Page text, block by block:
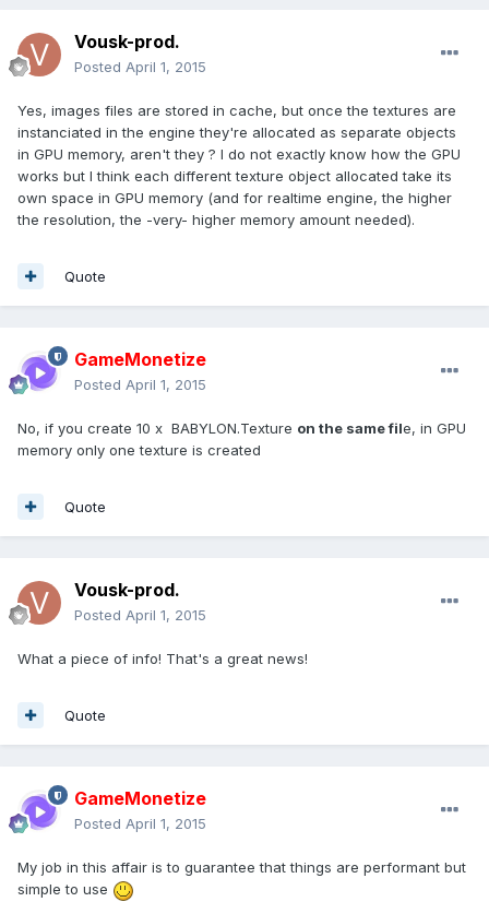
Vousk-prod.
Posted April 1, 2015
Yes, images files are stored in cache, but once the textures are
instanciated in the engine they're allocated as separate objects
in GPU memory, aren't they ? I do not exactly know how the GPU
works but I think each different texture object allocated take its
own space in GPU memory (and for realtime engine, the higher
the resolution, the -very- higher memory amount needed).
Quote
GameMonetize
Posted April 1, 2015
No, if you create 10 x BABYLON.Texture on the same file, in GPU
memory only one texture is created
Quote
Vousk-prod.
Posted April 1, 2015
What a piece of info! That's a great news!
Quote
GameMonetize
Posted April 1, 2015
My job in this affair is to guarantee that things are performant but
simple to use